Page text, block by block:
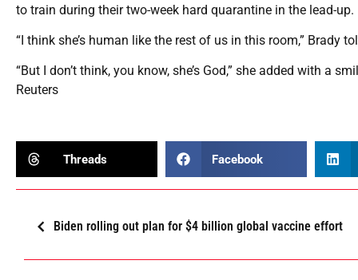
to train during their two-week hard quarantine in the lead-up.
“I think she’s human like the rest of us in this room,” Brady
“But I don’t think, you know, she’s God,” she added with a
Reuters
Threads Facebook
Biden rolling out plan for $4 billion global vaccine effort